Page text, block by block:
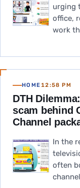
urging
office,
work
HOME 12:58 PM
DTH
scam behind
Channel
In the
often